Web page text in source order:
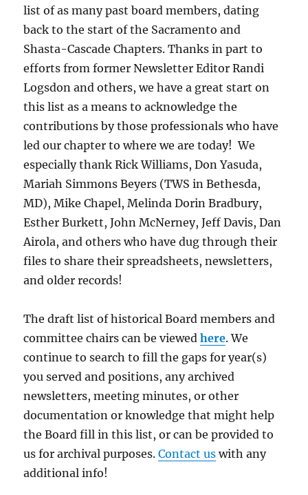
list of as many past board members, dating
back to the start of the Sacramento and
Shasta-Cascade Chapters. Thanks in part to
efforts from former Newsletter Editor Randi
Logsdon and others, we have a great start on
this list as a means to acknowledge the
contributions by those professionals who have
led our chapter to where we are today! We
especially thank Rick Williams, Don Yasuda,
Mariah Simmons Beyers (TWS in Bethesda,
MD), Mike Chapel, Melinda Dorin Bradbury,
Esther Burkett, John McNerney, Jeff Davis, Dan
Airola, and others who have dug through their
files to share their spreadsheets, newsletters,
and older records!
The draft list of historical Board members and
committee chairs can be viewedhere. We
continue to search to fill the gaps for year(s)
you served and positions, any archived
newsletters, meeting minutes, or other
documentation or knowledge that might help
the Board fill in this list, or can be provided to
us for archival purposes.Contact us with any
additional info!